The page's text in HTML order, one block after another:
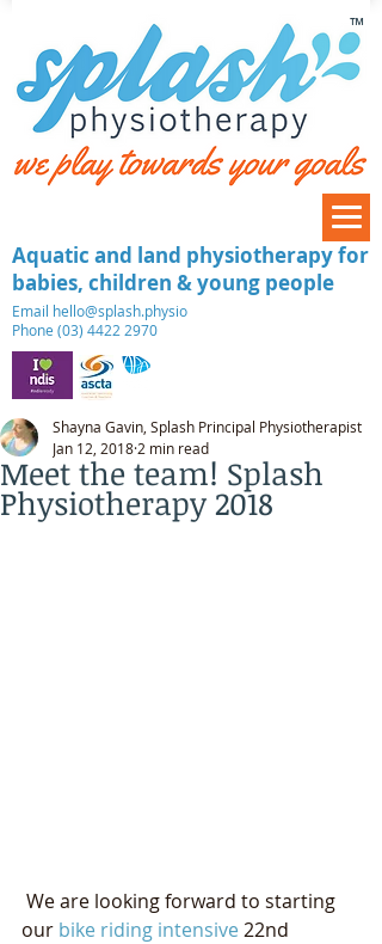
​Email hello@splash.physio
Phone (03) 4422 2970
Aquatic and land physiotherapy for
babies, children & young people
™
Meet the team! Splash
Physiotherapy 2018
Shayna Gavin, Splash Principal Physiotherapist
Jan 12, 2018 2 min read
our bike riding intensive 22nd